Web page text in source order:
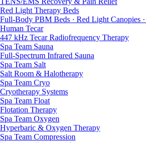
Red Light Therapy Beds
Full-Body PBM Beds · Red Light Canopies
Human Tecar
447 kHz Tecar Radiofrequency Therapy
Spa Team Sauna
Full-Spectrum Infrared Sauna
Spa Team Salt
Salt Room & Halotherapy
Spa Team Cryo
Cryotherapy Systems
Spa Team Float
Flotation Therapy
Spa Team Oxygen
Hyperbaric & Oxygen Therapy
Spa Team Compression